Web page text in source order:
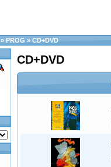
» PROG » CD+DVD
CD+DVD